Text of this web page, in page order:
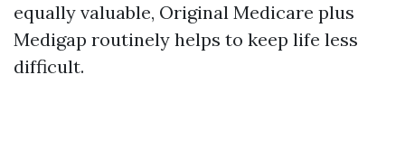
equally valuable, Original Medicare plus
Medigap routinely helps to keep life less
difficult.